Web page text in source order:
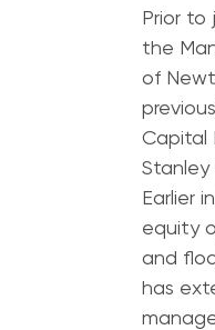
Prior to
the
of
Capital
Stanley
Earlier
equity
and
has